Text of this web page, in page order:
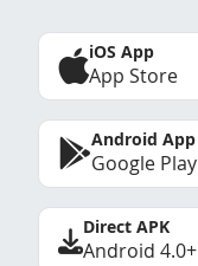
iOS App
App Store
Android App
Google Play
Direct APK
Android 4.0+